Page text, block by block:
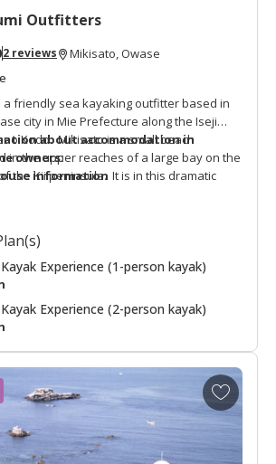
Outfitters
2 reviews
Mikisato, Owase
a friendly sea kayaking outfitter based in
city in Mie Prefecture along the Iseji
Kodo. Mikisato is a small beach
in the upper reaches of a large bay on the
the Kii peninsula. It is in this dramatic
e-gumi offers sea kayak activities for
retraces the waterway route that pilgrims
This is a unique way to actively enjoy a
Kumano Kodo with a bilingual English-
about accommodation in
owners:
information
Experience (1-person kayak)
Experience (2-person kayak)
A
d